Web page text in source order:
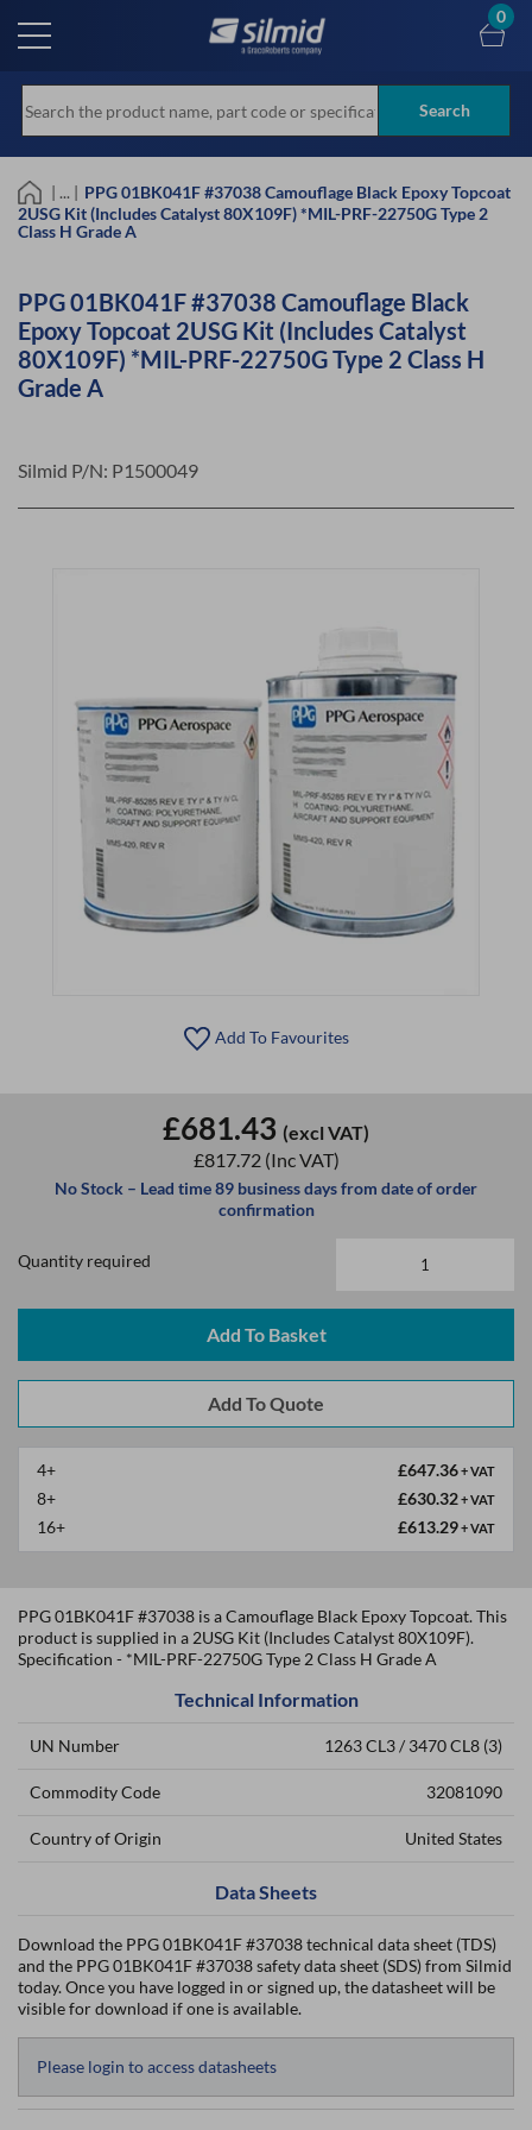
main
Search
0
| ... | PPG 01BK041F #37038 Camouflage Black Epoxy Topcoat
2USG Kit (Includes Catalyst 80X109F) *MIL-PRF-22750G Type 2
Class H Grade A
PPG 01BK041F #37038 Camouflage Black
Epoxy Topcoat 2USG Kit (Includes Catalyst
80X109F) *MIL-PRF-22750G Type 2 Class H
Grade A
Silmid P/N: P1500049
Add To Favourites
£681.43 (excl VAT)
£817.72 (Inc VAT)
No Stock – Lead time 89 business days from date of order
confirmation
Quantity required
Add To Basket
4+ £647.36+ VAT
8+ £630.32+ VAT
16+ £613.29+ VAT
PPG 01BK041F #37038 is a Camouflage Black Epoxy Topcoat. This
product is supplied in a 2USG Kit (Includes Catalyst 80X109F).
Specification - *MIL-PRF-22750G Type 2 Class H Grade A
Technical Information
UN Number 1263 CL3 / 3470 CL8 (3)
Commodity Code 32081090
Country of Origin United States
Data Sheets
Download the PPG 01BK041F #37038 technical data sheet (TDS)
and the PPG 01BK041F #37038 safety data sheet (SDS) from Silmid
today. Once you have logged in or signed up, the datasheet will be
visible for download if one is available.
Please login to access datasheets